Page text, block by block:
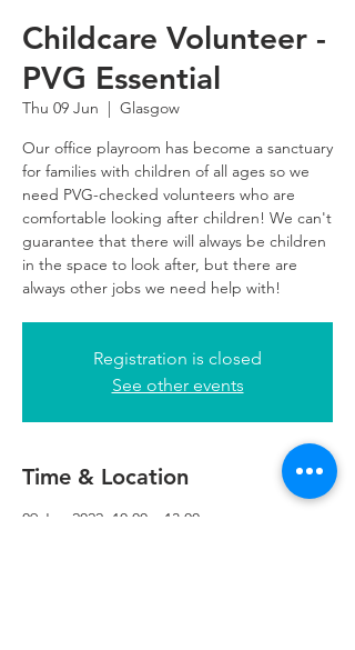
Childcare Volunteer -
PVG Essential
Thu 09 Jun
  |
Glasgow
Our office playroom has become a sanctuary
for families with children of all ages so we
need PVG-checked volunteers who are
comfortable looking after children! We can't
guarantee that there will always be children
in the space to look after, but there are
always other jobs we need help with!
Registration is closed
See other events
Time & Location
09 Jun 2022, 10:00 – 13:00